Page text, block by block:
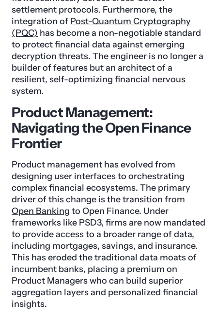
settlement protocols. Furthermore, the
integration of Post-Quantum Cryptography
(PQC) has become a non-negotiable standard
to protect financial data against emerging
decryption threats. The engineer is no longer a
builder of features but an architect of a
resilient, self-optimizing financial nervous
system.
Product Management:
Navigating the Open Finance
Frontier
Product management has evolved from
designing user interfaces to orchestrating
complex financial ecosystems. The primary
driver of this change is the transition from
Open Banking to Open Finance. Under
frameworks like PSD3, firms are now mandated
to provide access to a broader range of data,
including mortgages, savings, and insurance.
This has eroded the traditional data moats of
incumbent banks, placing a premium on
Product Managers who can build superior
aggregation layers and personalized financial
insights.